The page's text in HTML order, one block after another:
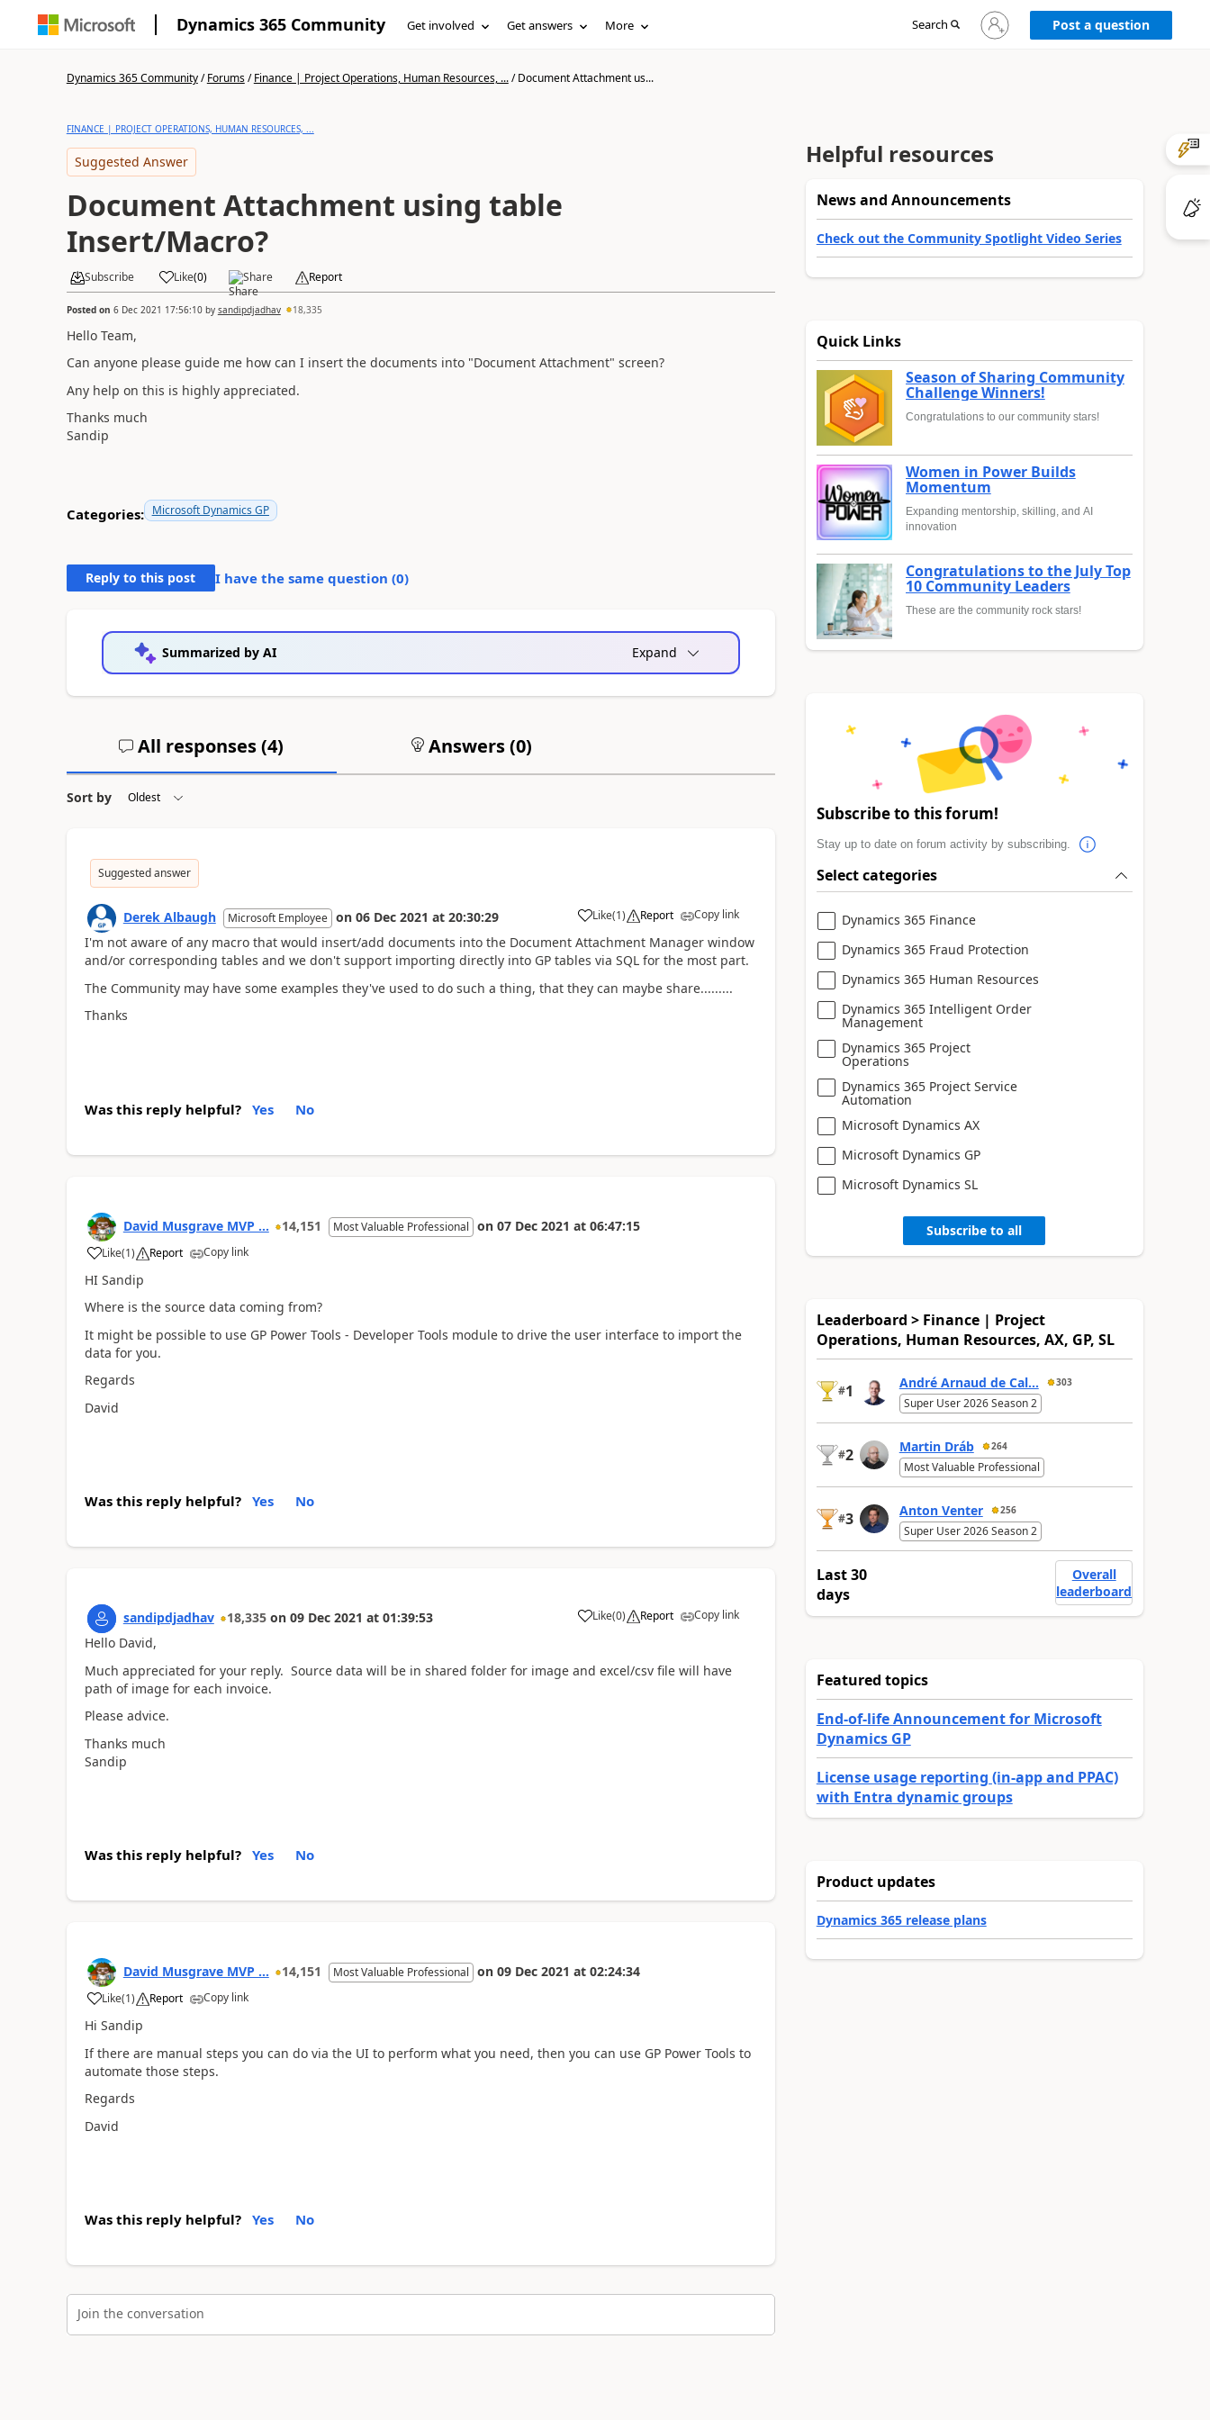
Dynamics 365 Community Get involved Get answers More Search
Sign
in
Post a question
Dynamics 365 Community/Forums/Finance | Project Operations, Human Resources, .../Document Attachment us...
FINANCE | PROJECT OPERATIONS, HUMAN RESOURCES, ...
Suggested Answer
Document Attachment using table
Insert/Macro?
Subscribe Like(0) Share Report
Posted on 6 Dec 2021 17:56:10by sandipdjadhav 18,335
Hello Team,
Can anyone please guide me how can I insert the documents into "Document Attachment" screen?
Any help on this is highly appreciated.
Thanks much
Sandip
Categories: Microsoft Dynamics GP
Reply to this post I have the same question (0)
Summarized by AI Expand
All responses (4) Answers (0)
Sort by
Suggested answer
Derek Albaugh Microsoft Employee on 06 Dec 2021 at 20:30:29 Like(1) Report Copy link
I'm not aware of any macro that would insert/add documents into the Document Attachment Manager window
and/or corresponding tables and we don't support importing directly into GP tables via SQL for the most part.
The Community may have some examples they've used to do such a thing, that they can maybe share.........
Thanks
Was this reply helpful? Yes No
David Musgrave MVP ... 14,151 Most Valuable Professional on 07 Dec 2021 at 06:47:15
Like(1) Report Copy link
HI Sandip
Where is the source data coming from?
It might be possible to use GP Power Tools - Developer Tools module to drive the user interface to import the
data for you.
Regards
David
Was this reply helpful? Yes No
sandipdjadhav 18,335 on 09 Dec 2021 at 01:39:53 Like(0) Report Copy link
Hello David,
Much appreciated for your reply. Source data will be in shared folder for image and excel/csv file will have
path of image for each invoice.
Please advice.
Thanks much
Sandip
Was this reply helpful? Yes No
David Musgrave MVP ... 14,151 Most Valuable Professional on 09 Dec 2021 at 02:24:34
Like(1) Report Copy link
Hi Sandip
If there are manual steps you can do via the UI to perform what you need, then you can use GP Power Tools to
automate those steps.
Regards
David
Was this reply helpful? Yes No
Join the conversation
Helpful resources
News and Announcements
Check out the Community Spotlight Video Series
Quick Links
Season of Sharing Community
Challenge Winners!
Congratulations to our community stars!
Women in Power Builds
Momentum
Expanding mentorship, skilling, and AI
innovation
Congratulations to the July Top
10 Community Leaders
These are the community rock stars!
Subscribe to this forum!
Stay up to date on forum activity by subscribing.
Select categories
Dynamics 365 Finance
Dynamics 365 Fraud Protection
Dynamics 365 Human Resources
Dynamics 365 Intelligent Order
Management
Dynamics 365 Project
Operations
Dynamics 365 Project Service
Automation
Microsoft Dynamics AX
Microsoft Dynamics GP
Microsoft Dynamics SL
Subscribe to all
Leaderboard > Finance | Project
Operations, Human Resources, AX, GP, SL
#1 André Arnaud de Cal... 303
Super User 2026 Season 2
#2 Martin Dráb 264
Most Valuable Professional
#3 Anton Venter 256
Super User 2026 Season 2
Last 30
days
Overall
leaderboard
Featured topics
End-of-life Announcement for Microsoft
Dynamics GP
License usage reporting (in-app and PPAC)
with Entra dynamic groups
Product updates
Dynamics 365 release plans